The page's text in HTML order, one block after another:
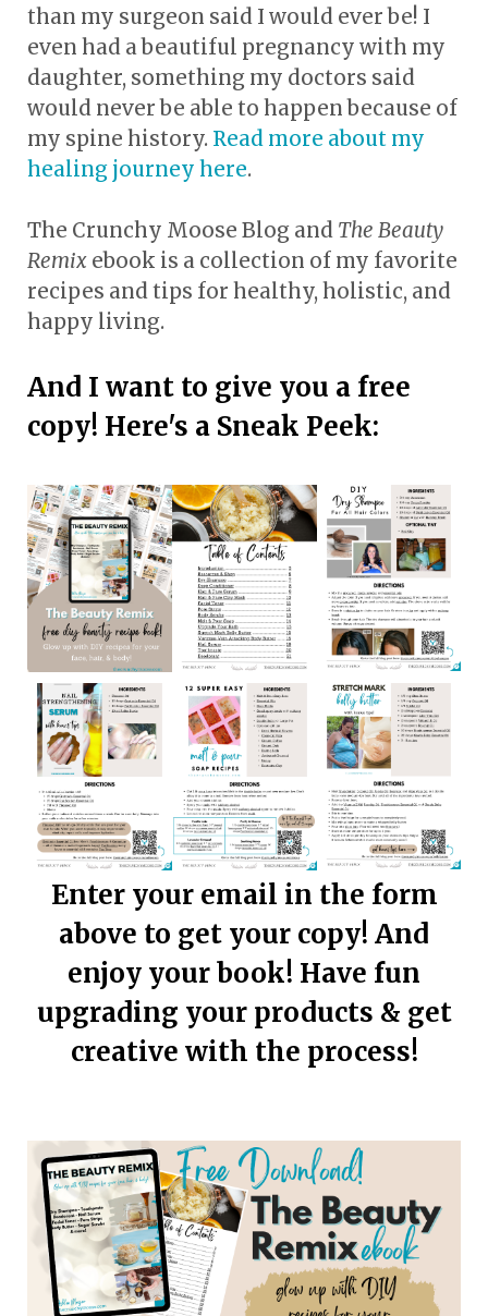
than my surgeon said I would ever be! I
even had a beautiful pregnancy with my
daughter, something my doctors said
would never be able to happen because of
my spine history. Read more about my
healing journey here.
The Crunchy Moose Blog and The Beauty
Remix ebook is a collection of my favorite
recipes and tips for healthy, holistic, and
happy living.
And I want to give you a free
copy! Here's a Sneak Peek:
Enter your email in the form
above to get your copy! And
enjoy your book! Have fun
upgrading your products & get
creative with the process!